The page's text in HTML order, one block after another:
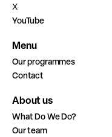
X
YouTube
Menu
Our programmes
Contact
About us
What Do We Do?
Our team